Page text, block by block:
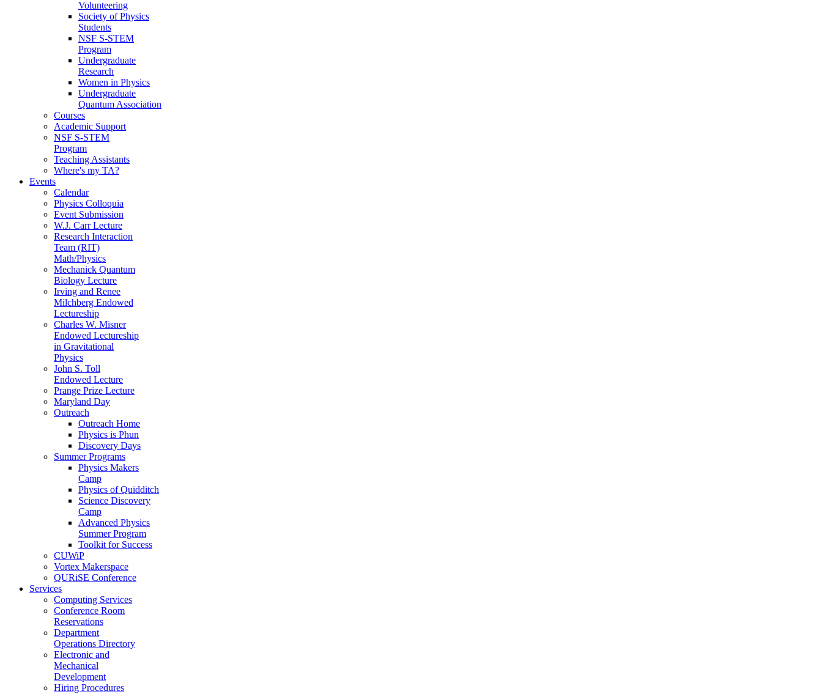
Volunteering
Society of Physics
Students
NSF S-STEM
Program
Undergraduate
Research
Women in Physics
Undergraduate
Quantum Association
Courses
Academic Support
NSF S-STEM
Program
Teaching Assistants
Where's my TA?
Events
Calendar
Physics Colloquia
Event Submission
W.J. Carr Lecture
Research Interaction
Team (RIT)
Math/Physics
Mechanick Quantum
Biology Lecture
Irving and Renee
Milchberg Endowed
Lectureship
Charles W. Misner
Endowed Lectureship
in Gravitational
Physics
John S. Toll
Endowed Lecture
Prange Prize Lecture
Maryland Day
Outreach
Outreach Home
Physics is Phun
Discovery Days
Summer Programs
Physics Makers
Camp
Physics of Quidditch
Science Discovery
Camp
Advanced Physics
Summer Program
Toolkit for Success
CUWiP
Vortex Makerspace
QURiSE Conference
Services
Computing Services
Conference Room
Reservations
Department
Operations Directory
Electronic and
Mechanical
Development
Hiring Procedures